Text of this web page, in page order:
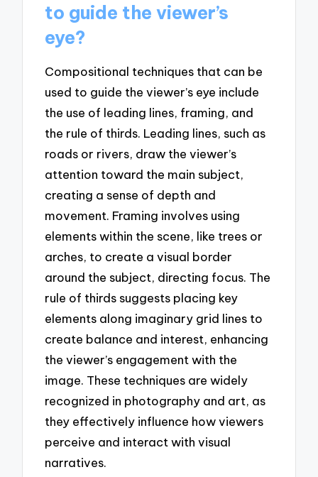
to guide the viewer’s
eye?
Compositional techniques that can be
used to guide the viewer’s eye include
the use of leading lines, framing, and
the rule of thirds. Leading lines, such as
roads or rivers, draw the viewer’s
attention toward the main subject,
creating a sense of depth and
movement. Framing involves using
elements within the scene, like trees or
arches, to create a visual border
around the subject, directing focus. The
rule of thirds suggests placing key
elements along imaginary grid lines to
create balance and interest, enhancing
the viewer’s engagement with the
image. These techniques are widely
recognized in photography and art, as
they effectively influence how viewers
perceive and interact with visual
narratives.